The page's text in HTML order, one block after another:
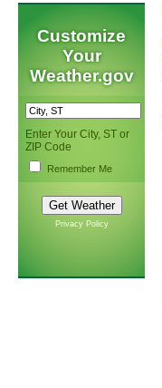
Customize
Your
Weather.gov
Enter Your City, ST or
ZIP Code
Remember Me
Privacy Policy